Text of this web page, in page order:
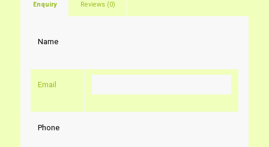
Enquiry Reviews (0)
Name
Email
Phone